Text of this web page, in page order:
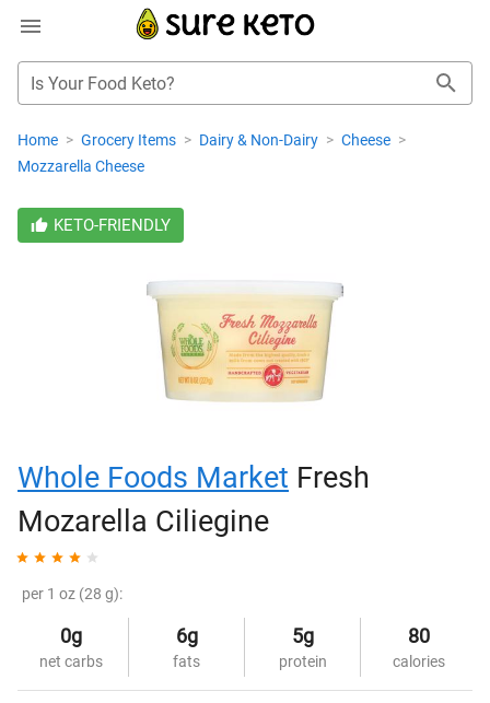
Is Your Food Keto?
Home > Grocery Items > Dairy & Non-Dairy > Cheese >
Mozzarella Cheese
KETO-FRIENDLY
Whole Foods Market Fresh
Mozarella Ciliegine
per 1 oz (28 g):
0g
net carbs
6g
fats
5g
protein
80
calories